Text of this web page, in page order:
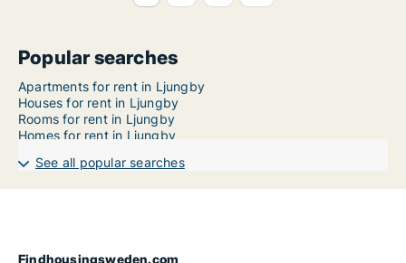
Popular searches
Apartments for rent in Ljungby
Houses for rent in Ljungby
Rooms for rent in Ljungby
Homes for rent in Ljungby
See all popular searches
Findhousingsweden.com